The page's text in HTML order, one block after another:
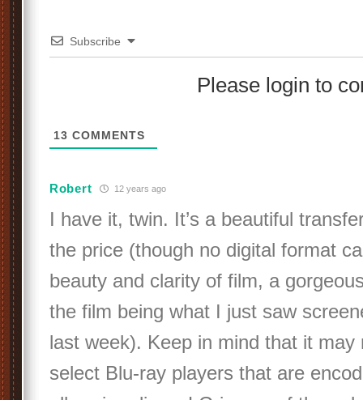
Subscribe
Please login to
13 COMMENTS
Robert 12 years ago
I have it, twin. It’s a beautiful
the price (though no digital format
beauty and clarity of film, a
the film being what I just saw
last week). Keep in mind that it may
select Blu-ray players that are